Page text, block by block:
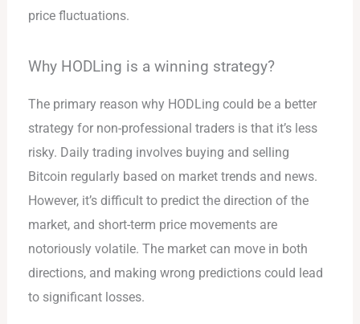
price fluctuations.
Why HODLing is a winning strategy?
The primary reason why HODLing could be a better
strategy for non-professional traders is that it’s less
risky. Daily trading involves buying and selling
Bitcoin regularly based on market trends and news.
However, it’s difficult to predict the direction of the
market, and short-term price movements are
notoriously volatile. The market can move in both
directions, and making wrong predictions could lead
to significant losses.